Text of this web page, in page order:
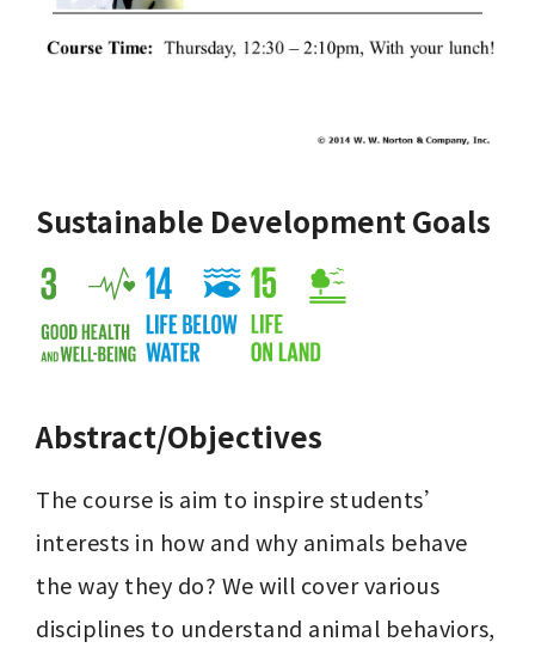
Sustainable Development Goals
Abstract/Objectives
The course is aim to inspire students’
interests in how and why animals behave
the way they do? We will cover various
disciplines to understand animal behaviors,